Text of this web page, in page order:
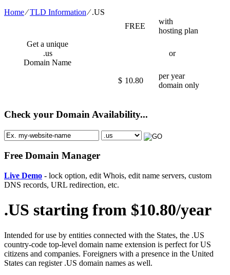
Home⁄TLD Information⁄.US
Get a unique
.us
Domain Name
FREE
with
hosting plan
or
$ 10.80
per year
domain only
Check your Domain Availability...
Free Domain Manager
Live Demo - lock option, edit Whois, edit name servers, custom
DNS records, URL redirection, etc.
.US starting from $10.80/year
Intended for use by entities connected with the States, the .US
country-code top-level domain name extension is perfect for US
citizens and companies. Foreigners with a presence in the United
States can register .US domain names as well.